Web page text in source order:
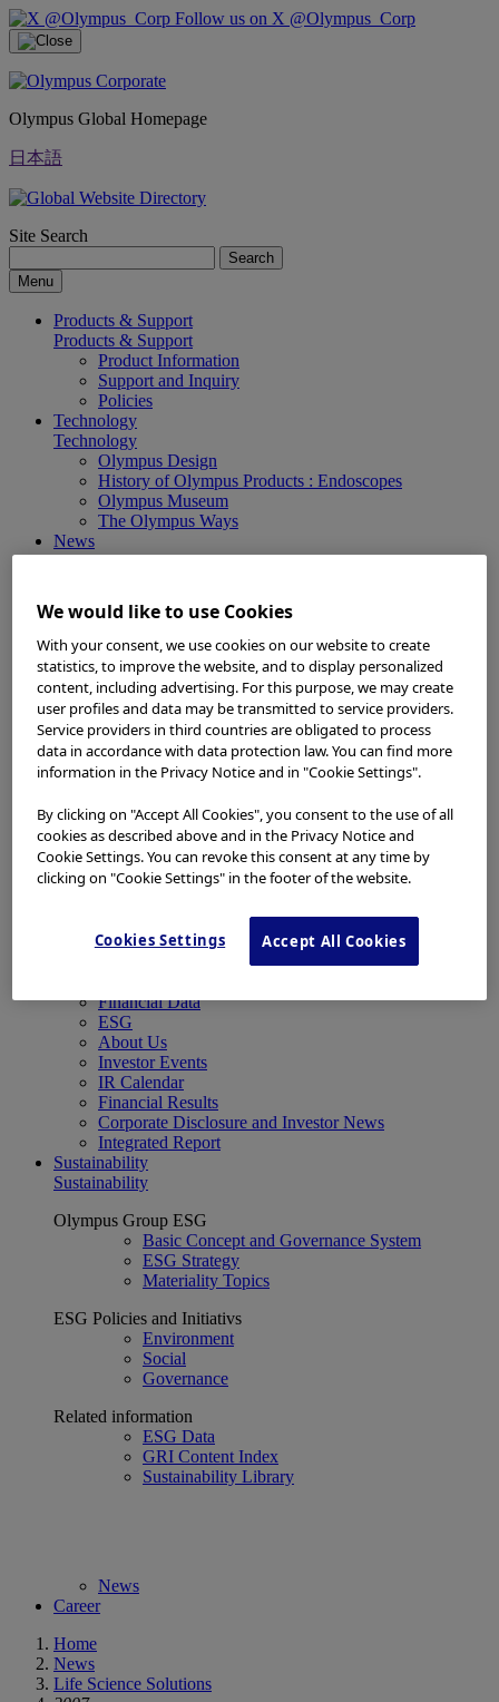
Follow us on X @Olympus_Corp
Olympus Global Homepage
日本語
Site Search
Search
Menu
Products & Support
Products & Support
Product Information
Support and Inquiry
Policies
Technology
Technology
Olympus Design
History of Olympus Products : Endoscopes
Olympus Museum
The Olympus Ways
News
News
Corporate News
Investor Relations and Company Announcements
Sustainability News
Other Products News
View All
About Us
About Us
Corporate Philosophy and Management Policy
Our Business Fields
Company Profile
Worldwide Office Locations
Milestones
True to Life
Company Presentation
Management Policies
Financial Data
ESG
About Us
Investor Events
IR Calendar
Financial Results
Corporate Disclosure and Investor News
Integrated Report
Sustainability
Sustainability
Olympus Group ESG
Basic Concept and Governance System
ESG Strategy
Materiality Topics
ESG Policies and Initiativs
Environment
Social
Governance
Related information
ESG Data
GRI Content Index
Sustainability Library
News
Career
Home
News
Life Science Solutions
We would like to use Cookies
With your consent, we use cookies on our website to create
statistics, to improve the website, and to display personalized
content, including advertising. For this purpose, we may create
user profiles and data may be transmitted to service providers.
Service providers in third countries are obligated to process
data in accordance with data protection law. You can find more
information in the Privacy Notice and in "Cookie Settings".
By clicking on "Accept All Cookies", you consent to the use of all
cookies as described above and in the Privacy Notice and
Cookie Settings. You can revoke this consent at any time by
clicking on "Cookie Settings" in the footer of the website.
Cookies Settings Accept All Cookies